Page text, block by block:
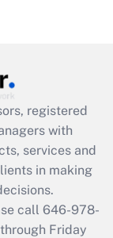
registered
with
services and
in making
call 646-978-
Friday